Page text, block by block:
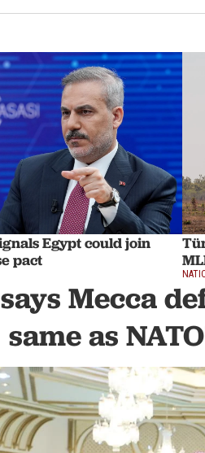
Egypt could join
pact
Mecca
same as